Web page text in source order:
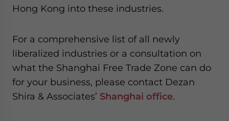
Hong Kong into these industries.
For a comprehensive list of all newly
liberalized industries or a consultation on
what the Shanghai Free Trade Zone can do
for your business, please contact Dezan
Shira & Associates’ Shanghai office.